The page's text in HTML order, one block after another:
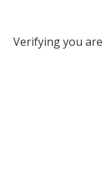
Verifying you